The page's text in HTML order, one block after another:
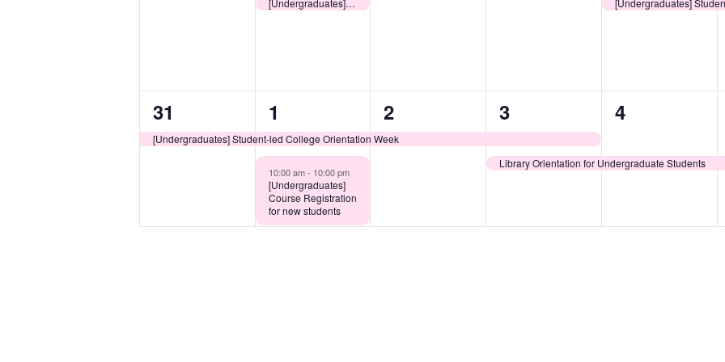
1
event,
31
[Undergraduates] Student-led College Orientation Week
2
events,
1
10:00 am - 10:00 pm
[Undergraduates]
Course Registration
for new students
1
event,
2
2
events,
3
Library Orientation for Undergraduate Students
1
4